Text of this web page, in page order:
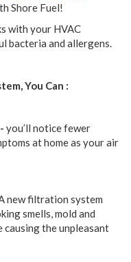
Shore Fuel!
with your HVAC
bacteria and allergens.
You Can :
you’ll notice fewer
at home as your air
new filtration system
smells, mold and
the unpleasant